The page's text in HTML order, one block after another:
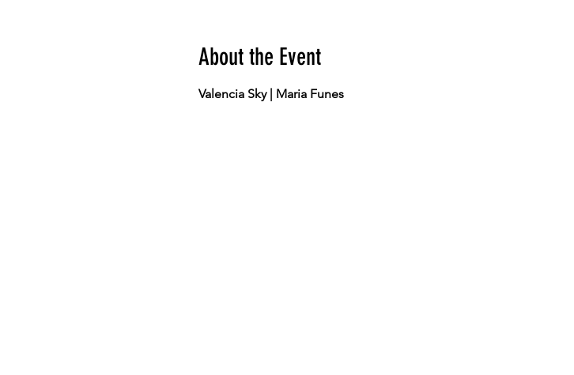
About the Event
Valencia Sky | Maria Funes